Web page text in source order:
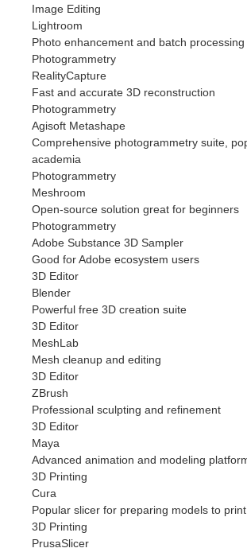
Image Editing
Lightroom
Photo enhancement and batch processing
Photogrammetry
RealityCapture
Fast and accurate 3D reconstruction
Photogrammetry
Agisoft Metashape
Comprehensive photogrammetry suite,
academia
Photogrammetry
Meshroom
Open-source solution great for beginners
Photogrammetry
Adobe Substance 3D Sampler
Good for Adobe ecosystem users
3D Editor
Blender
Powerful free 3D creation suite
3D Editor
MeshLab
Mesh cleanup and editing
3D Editor
ZBrush
Professional sculpting and refinement
3D Editor
Maya
Advanced animation and modeling
3D Printing
Cura
Popular slicer for preparing models to print
3D Printing
PrusaSlicer